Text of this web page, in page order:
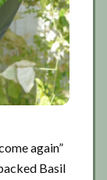
again”
Basil